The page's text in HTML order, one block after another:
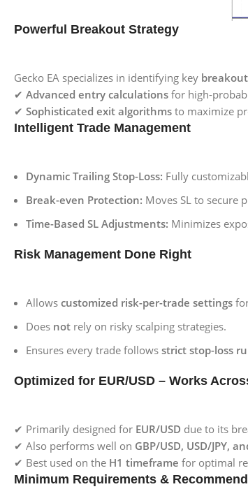
Powerful Breakout Strategy
Gecko EA specializes in identifying key
✔ Advanced entry calculations for high-
✔ Sophisticated exit algorithms to maximize
Intelligent Trade Management
Dynamic Trailing Stop-Loss: Fully
Break-even Protection: Moves SL to secure
Time-Based SL Adjustments: Minimizes
Risk Management Done Right
Allows customized risk-per-trade settings
Does not rely on risky scalping strategies.
Ensures every trade follows strict stop-loss
Optimized for EUR/USD – Works
✔ Primarily designed for EUR/USD due to its
✔ Also performs well on GBP/USD, USD/JPY,
✔ Best used on the H1 timeframe for optimal
Minimum Requirements &